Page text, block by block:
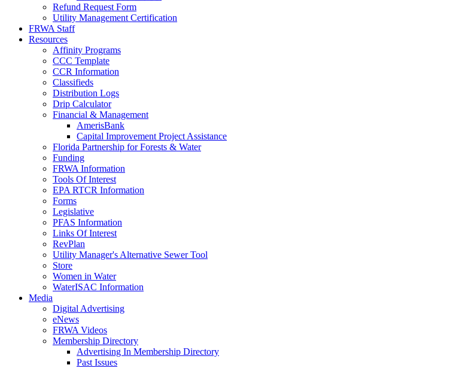
Refund Request Form
Utility Management Certification
FRWA Staff
Resources
Affinity Programs
CCC Template
CCR Information
Classifieds
Distribution Logs
Drip Calculator
Financial & Management
AmerisBank
Capital Improvement Project Assistance
Florida Partnership for Forests & Water
Funding
FRWA Information
Tools Of Interest
EPA RTCR Information
Forms
Legislative
PFAS Information
Links Of Interest
RevPlan
Utility Manager's Alternative Sewer Tool
Store
Women in Water
WaterISAC Information
Media
Digital Advertising
eNews
FRWA Videos
Membership Directory
Advertising In Membership Directory
Past Issues